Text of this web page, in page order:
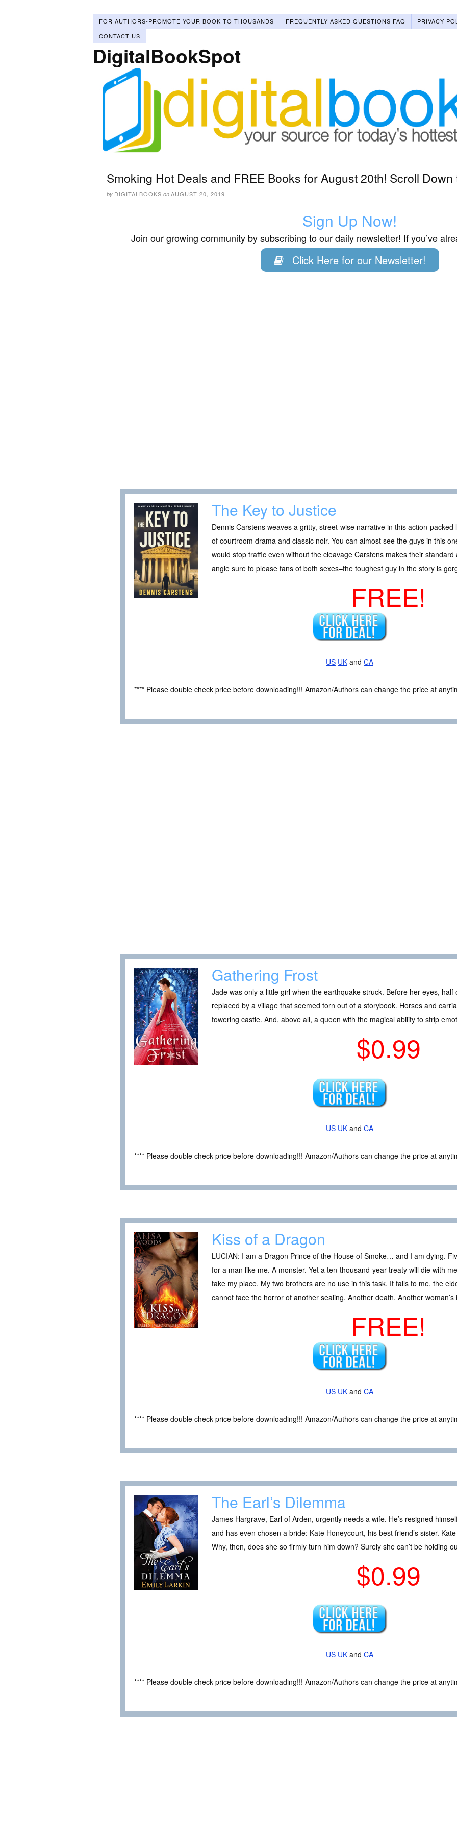
FOR AUTHORS-PROMOTE YOUR BOOK TO THOUSANDS FREQUENTLY ASKED QUESTIONS FAQ
PRIVACY
CONTACT US
DigitalBookSpot
Smoking Hot Deals and FREE Books for August 20th! Scroll Down
by DIGITALBOOKS on AUGUST 20, 2019
Sign Up Now!
Join our growing community by subscribing to our daily newsletter! If you’ve
Click Here for our Newsletter!
The Key to Justice
Dennis Carstens weaves a gritty, street-wise narrative in this action-
of courtroom drama and classic noir. You can almost see the guys in this
would stop traffic even without the cleavage Carstens makes their standard
angle sure to please fans of both sexes–the toughest guy in the story is
FREE!
US UK and CA
**** Please double check price before downloading!!! Amazon/Authors can change the price at
Gathering Frost
Jade was only a little girl when the earthquake struck. Before her eyes, half
replaced by a village that seemed torn out of a storybook. Horses and
towering castle. And, above all, a queen with the magical ability to strip
$0.99
US UK and CA
**** Please double check price before downloading!!! Amazon/Authors can change the price at
Kiss of a Dragon
LUCIAN: I am a Dragon Prince of the House of Smoke… and I am dying.
for a man like me. A monster. Yet a ten-thousand-year treaty will die with
take my place. My two brothers are no use in this task. It falls to me, the
cannot face the horror of another sealing. Another death. Another
FREE!
US UK and CA
**** Please double check price before downloading!!! Amazon/Authors can change the price at
The Earl’s Dilemma
James Hargrave, Earl of Arden, urgently needs a wife. He’s resigned
and has even chosen a bride: Kate Honeycourt, his best friend’s sister.
Why, then, does she so firmly turn him down? Surely she can’t be holding
$0.99
US UK and CA
**** Please double check price before downloading!!! Amazon/Authors can change the price at